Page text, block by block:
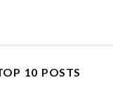
10 POSTS